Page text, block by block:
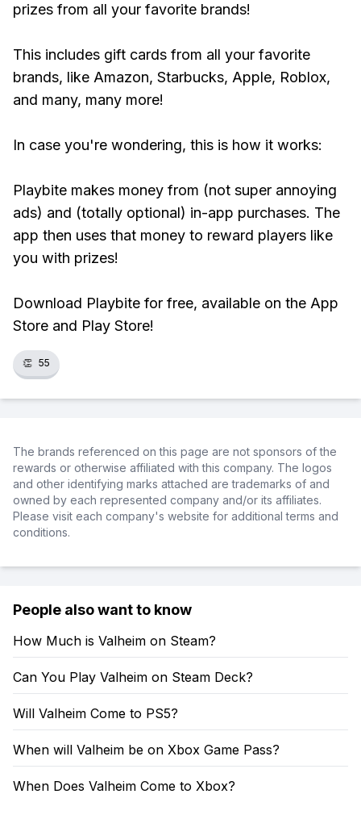
prizes from all your favorite brands!
This includes gift cards from all your favorite
brands, like Amazon, Starbucks, Apple, Roblox,
and many, many more!
In case you're wondering, this is how it works:
Playbite makes money from (not super annoying
ads) and (totally optional) in-app purchases. The
app then uses that money to reward players like
you with prizes!
Download Playbite for free, available on the App
Store and Play Store!
👏 55
The brands referenced on this page are not sponsors of the
rewards or otherwise affiliated with this company. The logos
and other identifying marks attached are trademarks of and
owned by each represented company and/or its affiliates.
Please visit each company's website for additional terms and
conditions.
People also want to know
How Much is Valheim on Steam?
Can You Play Valheim on Steam Deck?
Will Valheim Come to PS5?
When will Valheim be on Xbox Game Pass?
When Does Valheim Come to Xbox?